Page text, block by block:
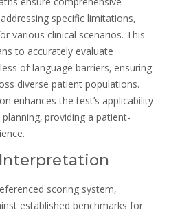
specific limitations‚
various clinical scenarios. This
to accurately evaluate
of language barriers‚ ensuring
diverse patient populations.
enhances the test’s applicability
providing a patient-
scoring system‚
established benchmarks for